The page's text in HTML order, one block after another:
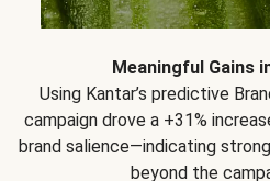
Meaningful Gains
Using Kantar’s predictive
campaign drove a +31%
brand salience—indicating
beyond the